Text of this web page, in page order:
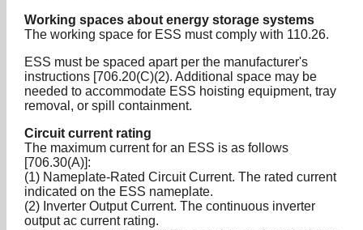
Working spaces about energy storage systems
The working space for ESS must comply with 110.26.
ESS must be spaced apart per the manufacturer's
instructions [706.20(C)(2). Additional space may be
needed to accommodate ESS hoisting equipment, tray
removal, or spill containment.
Circuit current rating
The maximum current for an ESS is as follows
[706.30(A)]:
(1) Nameplate-Rated Circuit Current. The rated current
indicated on the ESS nameplate.
(2) Inverter Output Current. The continuous inverter
output ac current rating.